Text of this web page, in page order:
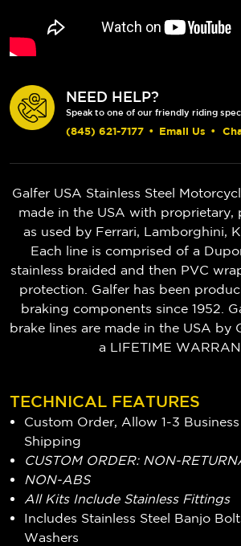
NEED HELP?
Speak to one of our friendly riding
(845) 621-7177 • Email Us •
Galfer USA Stainless Steel
made in the USA with proprietary,
as used by Ferrari, Lamborghini,
Each line is comprised of a
stainless braided and then PVC
protection. Galfer has been
braking components since 1952.
brake lines are made in the USA by
a LIFETIME
TECHNICAL FEATURES
Custom Order, Allow 1-3
Shipping
CUSTOM ORDER: NON-
NON-ABS
All Kits Include Stainless Fittings
Includes Stainless Steel Banjo
Washers